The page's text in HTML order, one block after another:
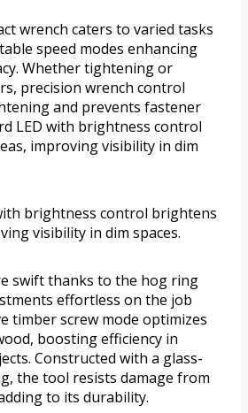
wrench caters to varied tasks
speed modes enhancing
Whether tightening or
precision wrench control
and prevents fastener
LED with brightness control
improving visibility in dim
brightness control brightens
visibility in dim spaces.
swift thanks to the hog ring
effortless on the job
timber screw mode optimizes
boosting efficiency in
Constructed with a glass-
the tool resists damage from
to its durability.